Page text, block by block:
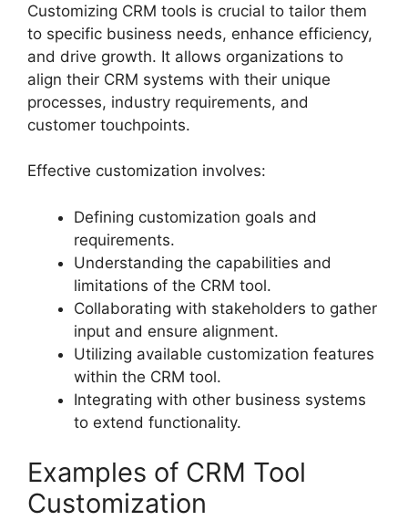
Customizing CRM tools is crucial to tailor them
to specific business needs, enhance efficiency,
and drive growth. It allows organizations to
align their CRM systems with their unique
processes, industry requirements, and
customer touchpoints.
Effective customization involves:
Defining customization goals and
requirements.
Understanding the capabilities and
limitations of the CRM tool.
Collaborating with stakeholders to gather
input and ensure alignment.
Utilizing available customization features
within the CRM tool.
Integrating with other business systems
to extend functionality.
Examples of CRM Tool
Customization